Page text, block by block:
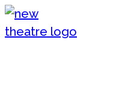
Skip to content
New Theatre,